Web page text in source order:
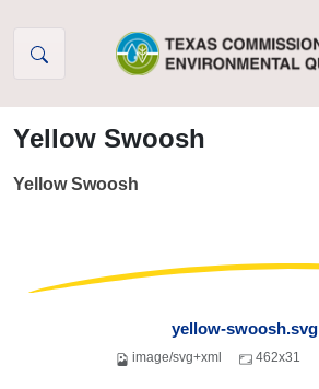
Yellow Swoosh
Yellow Swoosh
yellow-swoosh.svg
image/svg+xml 462x31